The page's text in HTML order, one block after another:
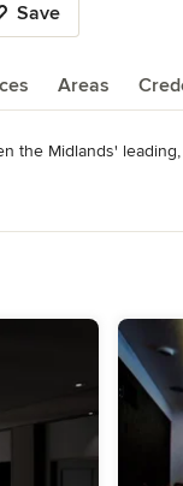
Save
Areas
the Midlands'
fix cabling,
£40,000 Finalist